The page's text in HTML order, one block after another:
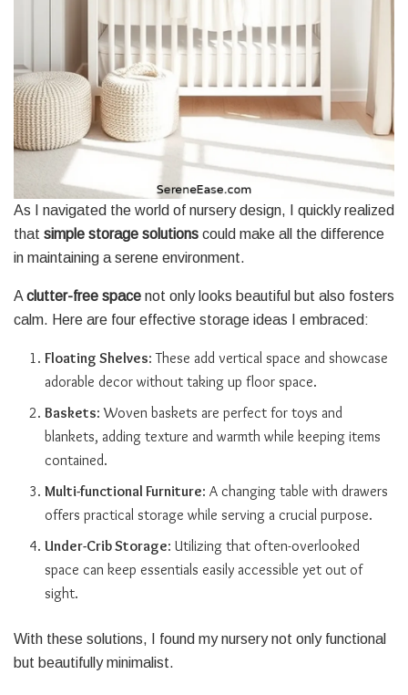
As I navigated the world of nursery design, I quickly realized
that simple storage solutions could make all the difference
in maintaining a serene environment.
A clutter-free space not only looks beautiful but also fosters
calm. Here are four effective storage ideas I embraced:
Floating Shelves: These add vertical space and showcase
adorable decor without taking up floor space.
Baskets: Woven baskets are perfect for toys and
blankets, adding texture and warmth while keeping items
contained.
Multi-functional Furniture: A changing table with drawers
offers practical storage while serving a crucial purpose.
Under-Crib Storage: Utilizing that often-overlooked
space can keep essentials easily accessible yet out of
sight.
With these solutions, I found my nursery not only functional
but beautifully minimalist.